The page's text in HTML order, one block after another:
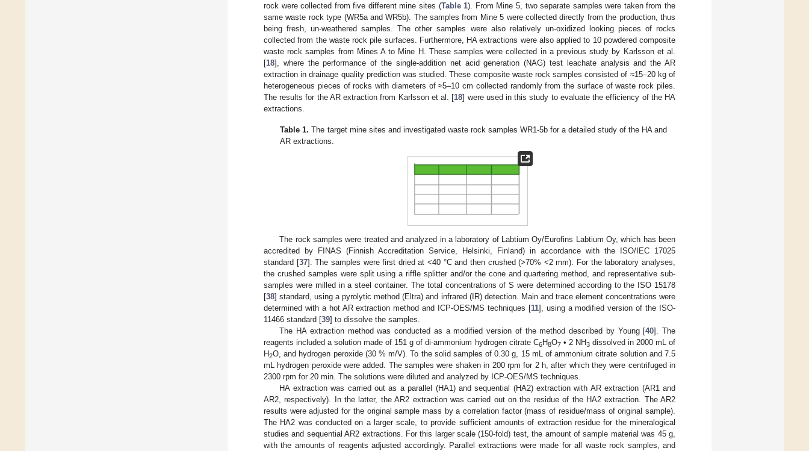
rock were collected from five different mine sites (Table 1). From Mine 5, two separate samples were taken from the
same waste rock type (WR5a and WR5b). The samples from Mine 5 were collected directly from the production, thus
being fresh, un-weathered samples. The other samples were also relatively un-oxidized looking pieces of rocks
collected from the waste rock pile surfaces. Furthermore, HA extractions were also applied to 10 powdered composite
waste rock samples from Mines A to Mine H. These samples were collected in a previous study by Karlsson et al.
[18], where the performance of the single-addition net acid generation (NAG) test leachate analysis and the AR
extraction in drainage quality prediction was studied. These composite waste rock samples consisted of ≈15–20 kg of
heterogeneous pieces of rocks with diameters of ≈5–10 cm collected randomly from the surface of waste rock piles.
The results for the AR extraction from Karlsson et al. [18] were used in this study to evaluate the efficiency of the HA
extractions.
Table 1. The target mine sites and investigated waste rock samples WR1-5b for a detailed study of the HA and
AR extractions.
The rock samples were treated and analyzed in a laboratory of Labtium Oy/Eurofins Labtium Oy, which has been
accredited by FINAS (Finnish Accreditation Service, Helsinki, Finland) in accordance with the ISO/IEC 17025
standard [37]. The samples were first dried at <40 °C and then crushed (>70% <2 mm). For the laboratory analyses,
the crushed samples were split using a riffle splitter and/or the cone and quartering method, and representative sub-
samples were milled in a steel container. The total concentrations of S were determined according to the ISO 15178
[38] standard, using a pyrolytic method (Eltra) and infrared (IR) detection. Main and trace element concentrations were
determined with a hot AR extraction method and ICP-OES/MS techniques [11], using a modified version of the ISO-
11466 standard [39] to dissolve the samples.
The HA extraction method was conducted as a modified version of the method described by Young [40]. The
reagents included a solution made of 151 g of di-ammonium hydrogen citrate C6H8O7• 2 NH3dissolved in 2000 mL of
H2O, and hydrogen peroxide (30 % m/V). To the solid samples of 0.30 g, 15 mL of ammonium citrate solution and 7.5
mL hydrogen peroxide were added. The samples were shaken in 200 rpm for 2 h, after which they were centrifuged in
2300 rpm for 20 min. The solutions were diluted and analyzed by ICP-OES/MS techniques.
HA extraction was carried out as a parallel (HA1) and sequential (HA2) extraction with AR extraction (AR1 and
AR2, respectively). In the latter, the AR2 extraction was carried out on the residue of the HA2 extraction. The AR2
results were adjusted for the original sample mass by a correlation factor (mass of residue/mass of original sample).
The HA2 was conducted on a larger scale, to provide sufficient amounts of extraction residue for the mineralogical
studies and sequential AR2 extractions. For this larger scale (150-fold) test, the amount of sample material was 45 g,
with the amounts of reagents adjusted accordingly. Parallel extractions were made for all waste rock samples, and